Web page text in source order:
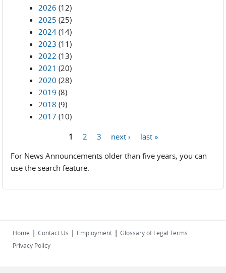
2026 (12)
2025 (25)
2024 (14)
2023 (11)
2022 (13)
2021 (20)
2020 (28)
2019 (8)
2018 (9)
2017 (10)
1 2 3 next ›
last »
For News Announcements older than five years, you can
use the search feature.
Home | Contact Us | Employment | Glossary of Legal Terms
Privacy Policy